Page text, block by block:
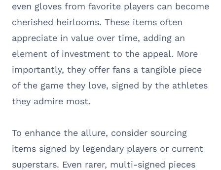
even gloves from favorite players can become
cherished heirlooms. These items often
appreciate in value over time, adding an
element of investment to the appeal. More
importantly, they offer fans a tangible piece
of the game they love, signed by the athletes
they admire most.
To enhance the allure, consider sourcing
items signed by legendary players or current
superstars. Even rarer, multi-signed pieces